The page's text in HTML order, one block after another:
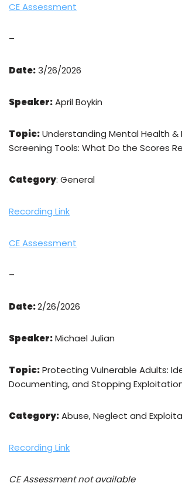
CE Assessment
–
Date:3/26/2026
Speaker:April Boykin
Topic:Understanding Mental Health &
Screening Tools: What Do the Scores
Category: General
Recording Link
CE Assessment
–
Date:2/26/2026
Speaker:Michael Julian
Topic:Protecting Vulnerable Adults:
Documenting, and Stopping
Category:Abuse, Neglect and
Recording Link
CE Assessment not available